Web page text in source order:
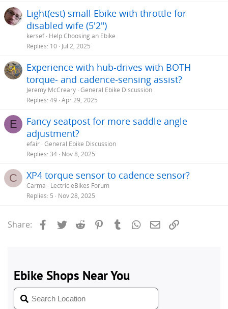
Light(est) small Ebike with throttle for
disabled wife (5'2")
kersef Help Choosing an Ebike
Replies 10 Jul 2, 2025
Experience with hub-drives with BOTH
torque- and cadence-sensing assist?
Jeremy McCreary General Ebike Discussion
Replies 49 Apr 29, 2025
E
Fancy seatpost for more saddle angle
adjustment?
efair General Ebike Discussion
Replies 34 Nov 8, 2025
C XP4 torque sensor to cadence sensor?
Carma
Lectric eBikes Forum
Replies 5 Nov 28, 2025
Share: Facebook
Twitter Reddit PinterestTumblrWhatsApp
Email